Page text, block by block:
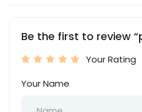
Be the first to review
Your Rating
Your Name